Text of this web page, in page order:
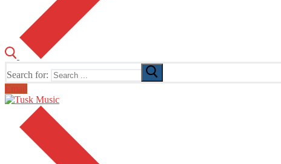
Search for:
Email